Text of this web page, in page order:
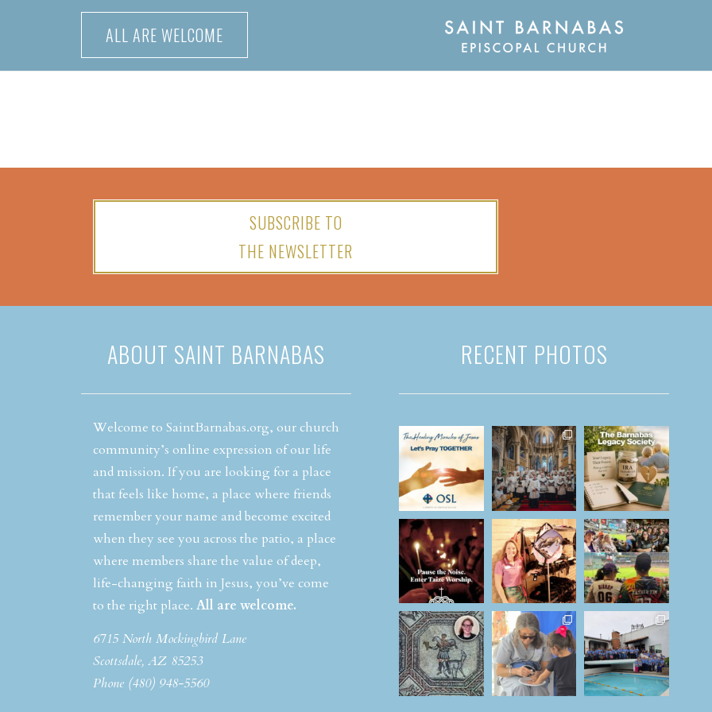
ALL ARE WELCOME
SUBSCRIBE TO
THE NEWSLETTER
ABOUT SAINT BARNABAS
Welcome to SaintBarnabas.org, our church
community’s online expression of our life
and mission. If you are looking for a place
that feels like home, a place where friends
remember your name and become excited
when they see you across the patio, a place
where members share the value of deep,
life-changing faith in Jesus, you’ve come
to the right place. All are welcome.
6715 North Mockingbird Lane
Scottsdale, AZ 85253
Phone (480) 948-5560
RECENT PHOTOS